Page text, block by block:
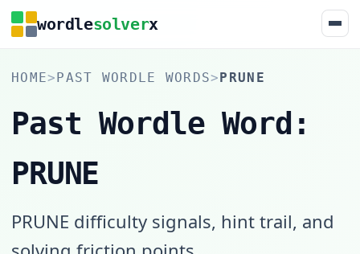
wordlesolverx
HOME>PAST WORDLE WORDS>PRUNE
Past Wordle Word:
PRUNE
PRUNE difficulty signals, hint trail, and